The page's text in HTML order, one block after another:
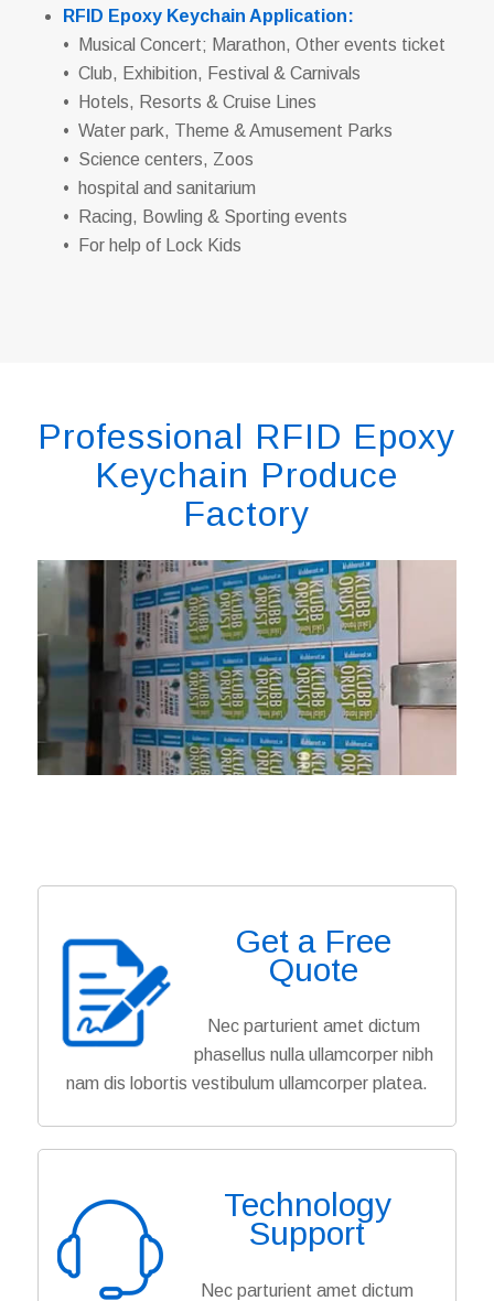
RFID Epoxy Keychain Application:
• Musical Concert; Marathon, Other events ticket
• Club, Exhibition, Festival & Carnivals
• Hotels, Resorts & Cruise Lines
• Water park, Theme & Amusement Parks
• Science centers, Zoos
• hospital and sanitarium
• Racing, Bowling & Sporting events
• For help of Lock Kids
Professional RFID Epoxy
Keychain Produce
Factory
Get a Free
Quote
Nec parturient amet dictum
phasellus nulla ullamcorper nibh
nam dis lobortis vestibulum ullamcorper platea.
Technology
Support
Nec parturient amet dictum